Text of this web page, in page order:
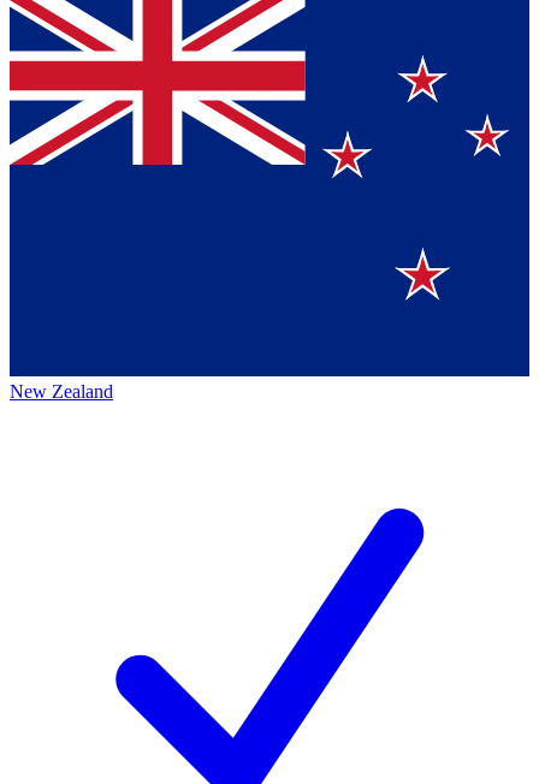
New Zealand